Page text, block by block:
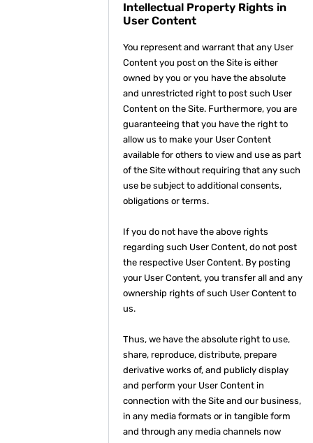
Intellectual Property Rights in
User Content
You represent and warrant that any User
Content you post on the Site is either
owned by you or you have the absolute
and unrestricted right to post such User
Content on the Site. Furthermore, you are
guaranteeing that you have the right to
allow us to make your User Content
available for others to view and use as part
of the Site without requiring that any such
use be subject to additional consents,
obligations or terms.
If you do not have the above rights
regarding such User Content, do not post
the respective User Content. By posting
your User Content, you transfer all and any
ownership rights of such User Content to
us.
Thus, we have the absolute right to use,
share, reproduce, distribute, prepare
derivative works of, and publicly display
and perform your User Content in
connection with the Site and our business,
in any media formats or in tangible form
and through any media channels now